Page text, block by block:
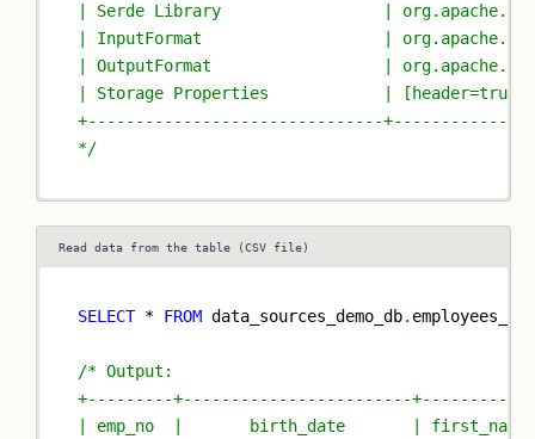
| Serde Library                 |
| InputFormat                   |
| OutputFormat                  |
| Storage Properties            |
+-------------------------------
*/
Read data from the table (CSV file)
SELECT * FROM data_sources_demo_db.
/* Output:
+---------+------------------------
| emp_no  |       birth_date       |